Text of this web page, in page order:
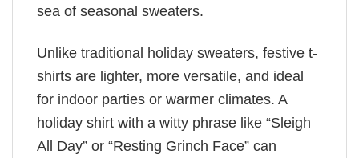
sea of seasonal sweaters.
Unlike traditional holiday sweaters, festive t-
shirts are lighter, more versatile, and ideal
for indoor parties or warmer climates. A
holiday shirt with a witty phrase like “Sleigh
All Day” or “Resting Grinch Face” can